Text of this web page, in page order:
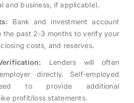
and business, if applicable).
Bank and investment account
the past 2-3 months to verify your
costs, and reserves.
Lenders will often
directly. Self-employed
to provide additional
profit/loss statements.